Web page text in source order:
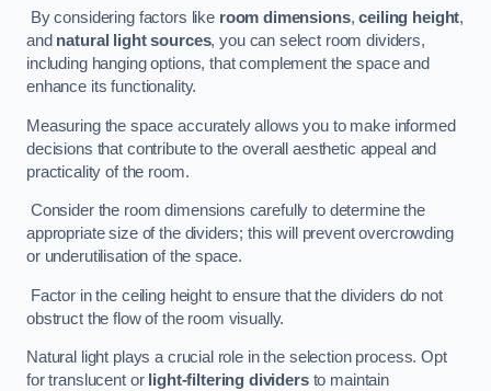
By considering factors like room dimensions,ceiling height,
and natural light sources, you can select room dividers,
including hanging options, that complement the space and
enhance its functionality.
Measuring the space accurately allows you to make informed
decisions that contribute to the overall aesthetic appeal and
practicality of the room.
Consider the room dimensions carefully to determine the
appropriate size of the dividers; this will prevent overcrowding
or underutilisation of the space.
Factor in the ceiling height to ensure that the dividers do not
obstruct the flow of the room visually.
Natural light plays a crucial role in the selection process. Opt
for translucent or light-filtering dividersto maintain